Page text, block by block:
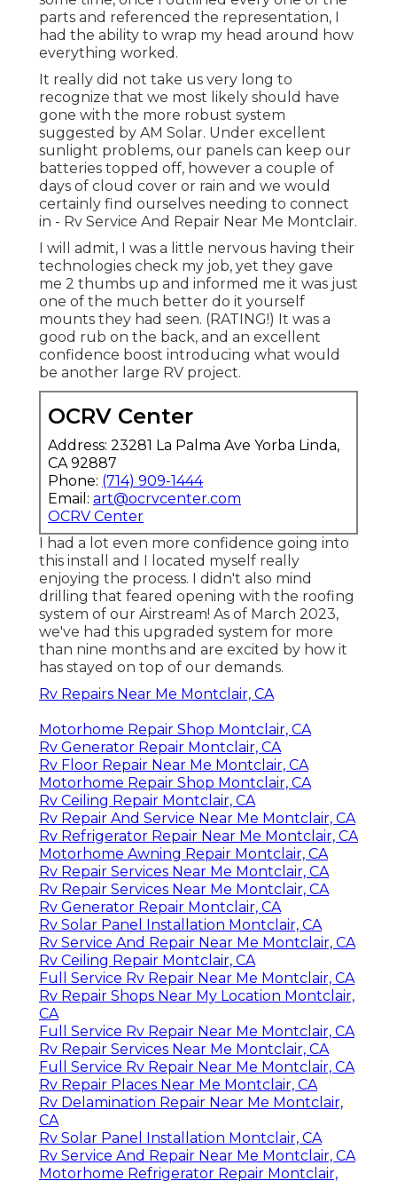
parts and referenced the representation, I
had the ability to wrap my head around how
everything worked.
It really did not take us very long to
recognize that we most likely should have
gone with the more robust system
suggested by AM Solar. Under excellent
sunlight problems, our panels can keep our
batteries topped off, however a couple of
days of cloud cover or rain and we would
certainly find ourselves needing to connect
in - Rv Service And Repair Near Me Montclair.
I will admit, I was a little nervous having their
technologies check my job, yet they gave
me 2 thumbs up and informed me it was just
one of the much better do it yourself
mounts they had seen. (RATING!) It was a
good rub on the back, and an excellent
confidence boost introducing what would
be another large RV project.
OCRV Center
Address: 23281 La Palma Ave Yorba Linda,
CA 92887
Phone: (714) 909-1444
Email: art@ocrvcenter.com
OCRV Center
I had a lot even more confidence going into
this install and I located myself really
enjoying the process. I didn't also mind
drilling that feared opening with the roofing
system of our Airstream! As of March 2023,
we've had this upgraded system for more
than nine months and are excited by how it
has stayed on top of our demands.
Rv Repairs Near Me Montclair, CA
Motorhome Repair Shop Montclair, CA
Rv Generator Repair Montclair, CA
Rv Floor Repair Near Me Montclair, CA
Motorhome Repair Shop Montclair, CA
Rv Ceiling Repair Montclair, CA
Rv Repair And Service Near Me Montclair, CA
Rv Refrigerator Repair Near Me Montclair, CA
Motorhome Awning Repair Montclair, CA
Rv Repair Services Near Me Montclair, CA
Rv Repair Services Near Me Montclair, CA
Rv Generator Repair Montclair, CA
Rv Solar Panel Installation Montclair, CA
Rv Service And Repair Near Me Montclair, CA
Rv Ceiling Repair Montclair, CA
Full Service Rv Repair Near Me Montclair, CA
Rv Repair Shops Near My Location Montclair,
CA
Full Service Rv Repair Near Me Montclair, CA
Rv Repair Services Near Me Montclair, CA
Full Service Rv Repair Near Me Montclair, CA
Rv Repair Places Near Me Montclair, CA
Rv Delamination Repair Near Me Montclair,
CA
Rv Solar Panel Installation Montclair, CA
Rv Service And Repair Near Me Montclair, CA
Motorhome Refrigerator Repair Montclair,